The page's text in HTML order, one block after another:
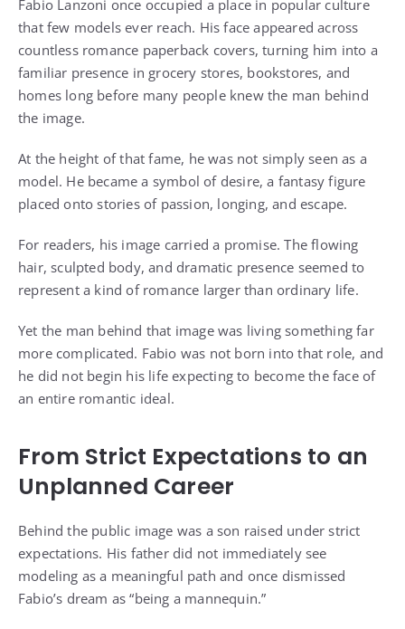
Fabio Lanzoni once occupied a place in popular culture
that few models ever reach. His face appeared across
countless romance paperback covers, turning him into a
familiar presence in grocery stores, bookstores, and
homes long before many people knew the man behind
the image.
At the height of that fame, he was not simply seen as a
model. He became a symbol of desire, a fantasy figure
placed onto stories of passion, longing, and escape.
For readers, his image carried a promise. The flowing
hair, sculpted body, and dramatic presence seemed to
represent a kind of romance larger than ordinary life.
Yet the man behind that image was living something far
more complicated. Fabio was not born into that role, and
he did not begin his life expecting to become the face of
an entire romantic ideal.
From Strict Expectations to an
Unplanned Career
Behind the public image was a son raised under strict
expectations. His father did not immediately see
modeling as a meaningful path and once dismissed
Fabio’s dream as “being a mannequin.”